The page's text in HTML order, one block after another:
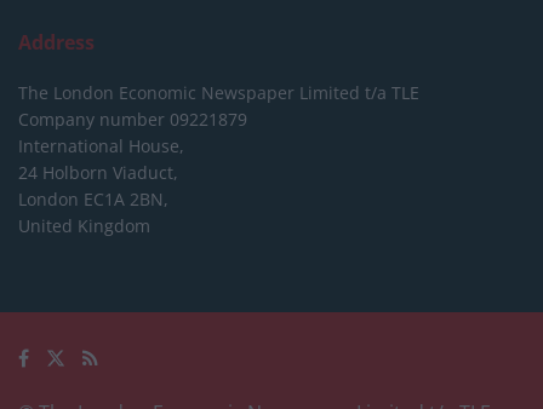
Address
The London Economic Newspaper Limited t/a TLE
Company number 09221879
International House,
24 Holborn Viaduct,
London EC1A 2BN,
United Kingdom